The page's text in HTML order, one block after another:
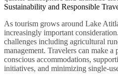
Sustainability and Responsible
As tourism grows around Lake
increasingly important
challenges including agricultural
management. Travelers can make
conscious accommodations,
initiatives, and minimizing single-